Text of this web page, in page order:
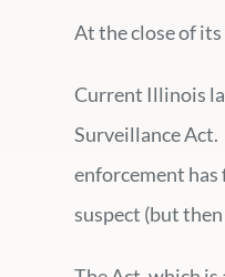
At the close of
Current Illinois
Surveillance
enforcement has
suspect (but